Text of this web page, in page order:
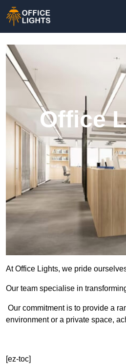
Office
At Office Lights, we pride
Our team specialise in
Our commitment is to provide a
environment or a private space,
[ez-toc]